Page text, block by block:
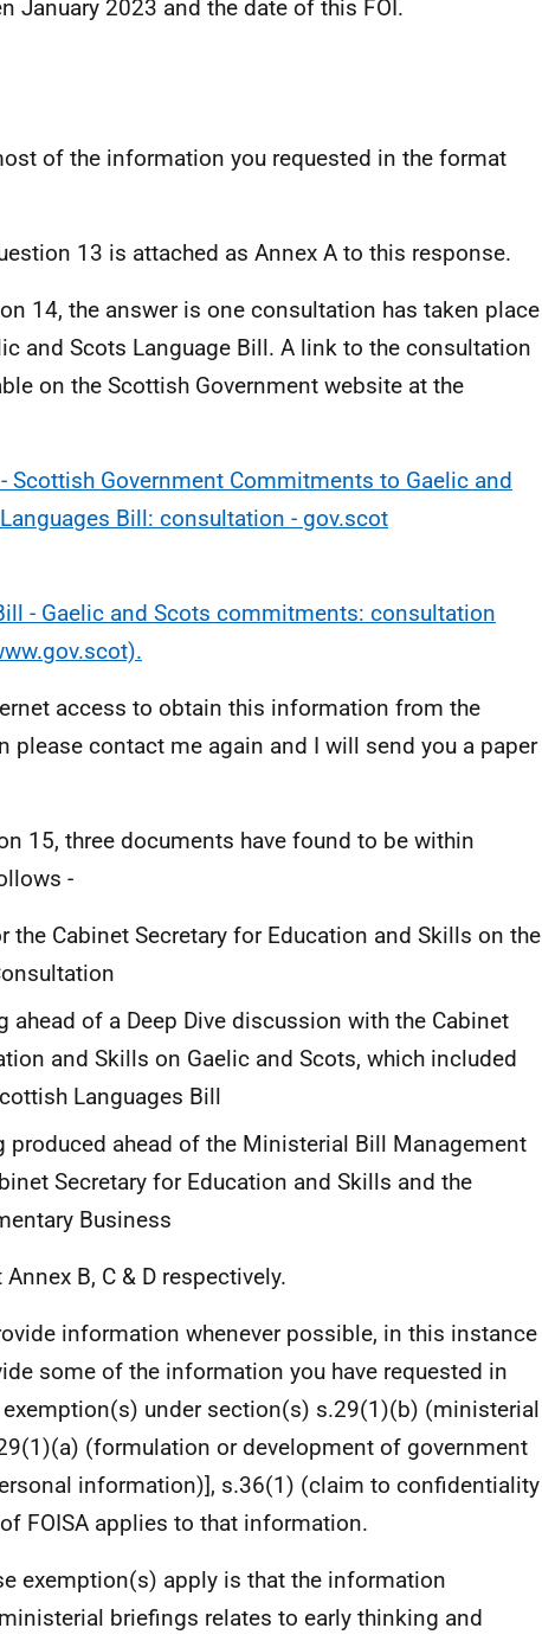
January 2023 and the date of this FOI.
of the information you requested in the format
13 is attached as Annex A to this response.
14, the answer is one consultation has taken place
and Scots Language Bill. A link to the consultation
on the Scottish Government website at the
Scottish Government Commitments to Gaelic and
Bill: consultation - gov.scot
- Gaelic and Scots commitments: consultation
access to obtain this information from the
please contact me again and I will send you a paper
15, three documents have found to be within
-
the Cabinet Secretary for Education and Skills on the
ahead of a Deep Dive discussion with the Cabinet
and Skills on Gaelic and Scots, which included
Languages Bill
produced ahead of the Ministerial Bill Management
Secretary for Education and Skills and the
Business
B, C & D respectively.
information whenever possible, in this instance
some of the information you have requested in
under section(s) s.29(1)(b) (ministerial
(formulation or development of government
information)], s.36(1) (claim to confidentiality
FOISA applies to that information.
exemption(s) apply is that the information
briefings relates to early thinking and